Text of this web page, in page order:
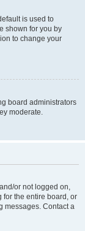
is used to
shown for you by
to change your
board administrators
moderate.
or not logged on,
for the entire board, or
messages. Contact a